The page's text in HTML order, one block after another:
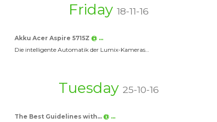
Friday 18-11-16
Akku Acer Aspire 5715Z @ …
Die intelligente Automatik der Lumix-Kameras…
Tuesday 25-10-16
The Best Guidelines with… @ …